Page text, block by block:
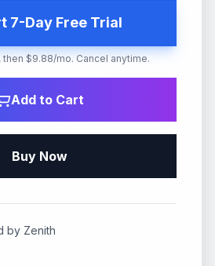
7-Day Free Trial
$9.88/mo. Cancel anytime.
Add to Cart
Buy Now
by Zenith